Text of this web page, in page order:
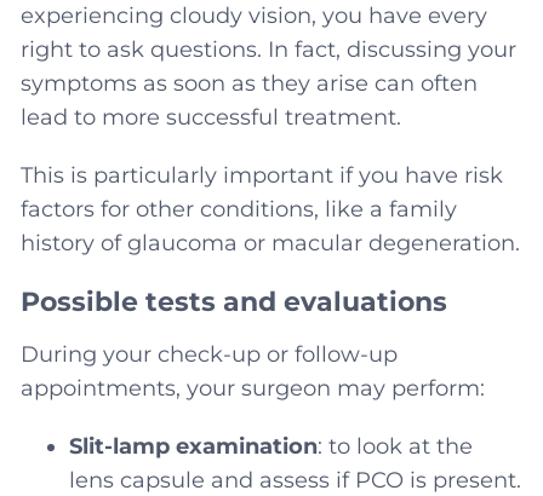
experiencing cloudy vision, you have every
right to ask questions. In fact, discussing your
symptoms as soon as they arise can often
lead to more successful treatment.
This is particularly important if you have risk
factors for other conditions, like a family
history of glaucoma or macular degeneration.
Possible tests and evaluations
During your check-up or follow-up
appointments, your surgeon may perform:
Slit-lamp examination: to look at the
lens capsule and assess if PCO is present.